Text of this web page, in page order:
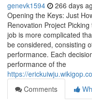
genevk1594 266 days
Opening the Keys: Just
Renovation Project
job is more complicated
be considered, consisting
performance. Each
performance of the
https://
Comments